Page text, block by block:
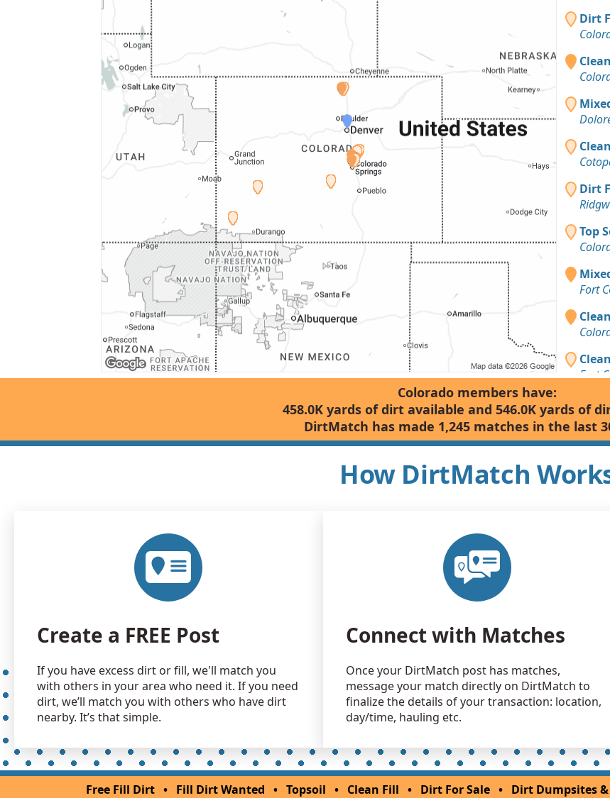
Dirt
Dirt
Top
Fort
Fort
Dirt
Dirt
Colorado members have:
458.0K yards of dirt available and 546.0K yards of
DirtMatch has made 1,245 matches in the last
How DirtMatch
Create a FREE Post
If you have excess dirt or fill, we'll match you
with others in your area who need it. If you need
dirt, we’ll match you with others who have dirt
nearby. It’s that simple.
Connect with Matches
Once your DirtMatch post has matches,
message your match directly on DirtMatch to
finalize the details of your transaction: location,
day/time, hauling etc.
Free Fill Dirt • Fill Dirt Wanted • Topsoil • Clean Fill • Dirt For Sale • Dirt Dumpsites